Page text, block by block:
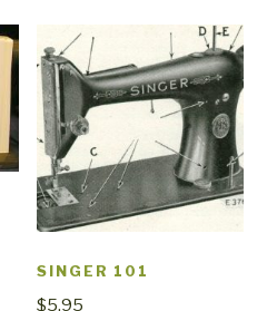
SINGER 101
$5.95